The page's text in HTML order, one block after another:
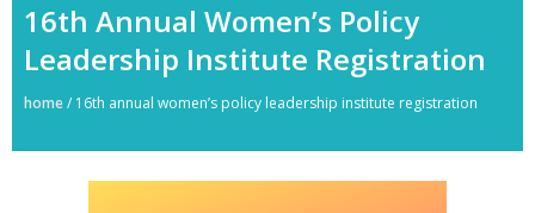
16th Annual Women’s Policy
Leadership Institute Registration
home/ 16th annual women’s policy leadership institute registration